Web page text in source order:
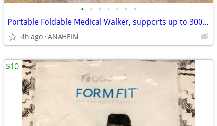
• • • • • • •
Portable Foldable Medical Walker, supports up to 300 lbs
4h ago ANAHEIM
$10